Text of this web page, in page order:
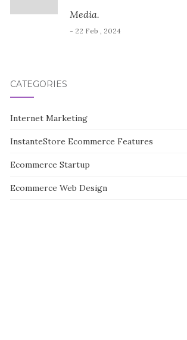
Media.
- 22 Feb , 2024
CATEGORIES
Internet Marketing
InstanteStore Ecommerce Features
Ecommerce Startup
Ecommerce Web Design